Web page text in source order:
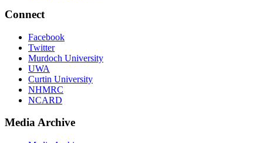
Connect
Facebook
Twitter
Murdoch University
UWA
Curtin University
NHMRC
NCARD
Media Archive